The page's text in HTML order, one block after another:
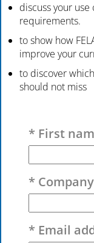
discuss your use
requirements.
to show how
improve your
to discover
should not miss
* First
* Company
* Email